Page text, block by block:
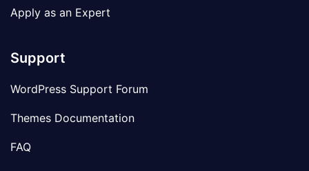
Apply as an Expert
Support
WordPress Support Forum
Themes Documentation
FAQ